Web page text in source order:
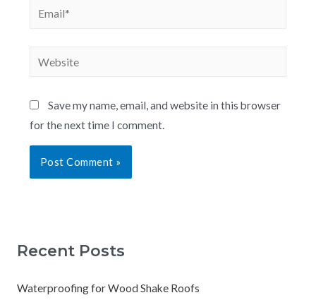
Save my name, email, and website in this browser
for the next time I comment.
Recent Posts
Waterproofing for Wood Shake Roofs